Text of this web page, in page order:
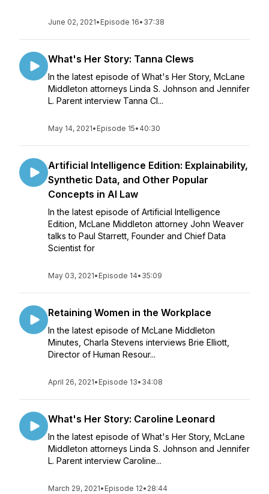
June 02, 2021• Episode 16• 37:38
What's Her Story: Tanna Clews
In the latest episode of What's Her Story, McLane
Middleton attorneys Linda S. Johnson and Jennifer
L. Parent interview Tanna Cl...
May 14, 2021• Episode 15• 40:30
Artificial Intelligence Edition: Explainability,
Synthetic Data, and Other Popular
Concepts in AI Law
In the latest episode of Artificial Intelligence
Edition, McLane Middleton attorney John Weaver
talks to Paul Starrett, Founder and Chief Data
Scientist for
May 03, 2021• Episode 14• 35:09
Retaining Women in the Workplace
In the latest episode of McLane Middleton
Minutes, Charla Stevens interviews Brie Elliott,
Director of Human Resour...
April 26, 2021• Episode 13• 34:08
What's Her Story: Caroline Leonard
In the latest episode of What's Her Story, McLane
Middleton attorneys Linda S. Johnson and Jennifer
L. Parent interview Caroline...
March 29, 2021• Episode 12• 28:44